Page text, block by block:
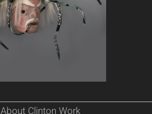
About Clinton Work